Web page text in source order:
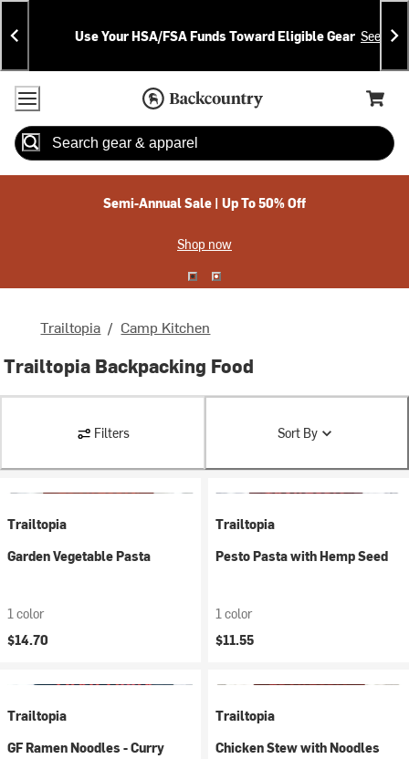
Skip
To
Content
Skip
To
Search
Announcements
Use Your HSA/FSA Funds Toward Eligible Gear See
Accessibility Policy
Home Page
Cart,
Search
Semi-Annual Sale | Up To 50% Off
Shop now
Trailtopia / Camp Kitchen
Trailtopia Backpacking Food
Filters Sort By
Trailtopia
Garden Vegetable Pasta
1 color
$14.70
Trailtopia
Pesto Pasta with Hemp Seed
1 color
$11.55
Trailtopia
GF Ramen Noodles - Curry
Trailtopia
Chicken Stew with Noodles